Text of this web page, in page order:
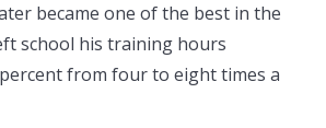
became one of the best in the
school his training hours
from four to eight times a